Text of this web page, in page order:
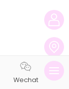
切
Wechat